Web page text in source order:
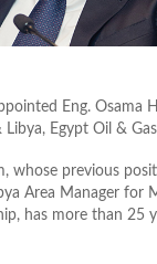
Eng. Osama
Libya, Egypt Oil &
whose previous
Area Manager for
has more than 25